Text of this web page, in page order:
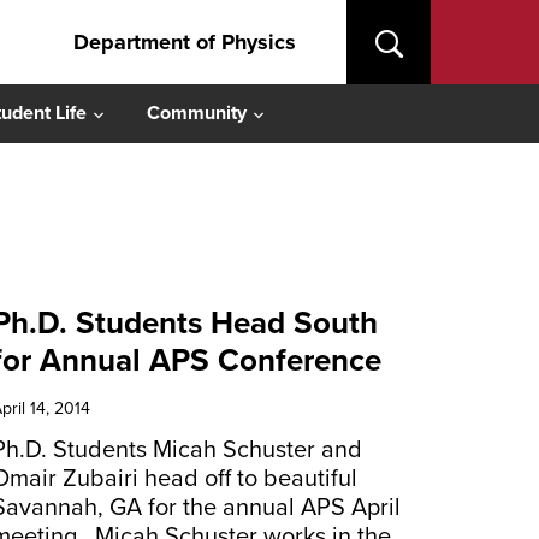
Department of Physics
Life Community
Students Head South
Annual APS Conference
14, 2014
Students Micah Schuster and
Zubairi head off to beautiful
GA for the annual APS April